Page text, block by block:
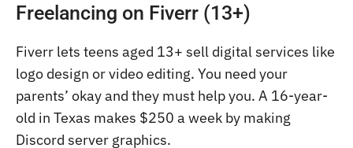
Freelancing on Fiverr (13+)
Fiverr lets teens aged 13+ sell digital services like
logo design or video editing. You need your
parents’ okay and they must help you. A 16-year-
old in Texas makes $250 a week by making
Discord server graphics.